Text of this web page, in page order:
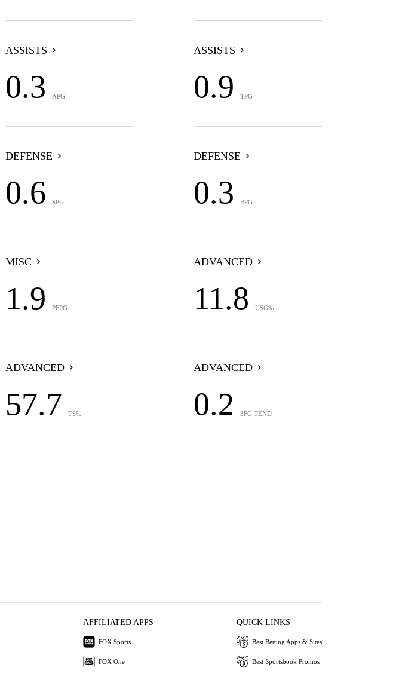
ASSISTS
0.3 APG
ASSISTS
0.9 TPG
DEFENSE
0.6 SPG
DEFENSE
0.3 BPG
MISC
1.9 PFPG
ADVANCED
11.8 USG%
ADVANCED
57.7 TS%
ADVANCED
0.2 3FG TEND
AFFILIATED APPS
FOX Sports
FOX One
QUICK LINKS
Best Betting Apps & Sites
Best Sportsbook Promos